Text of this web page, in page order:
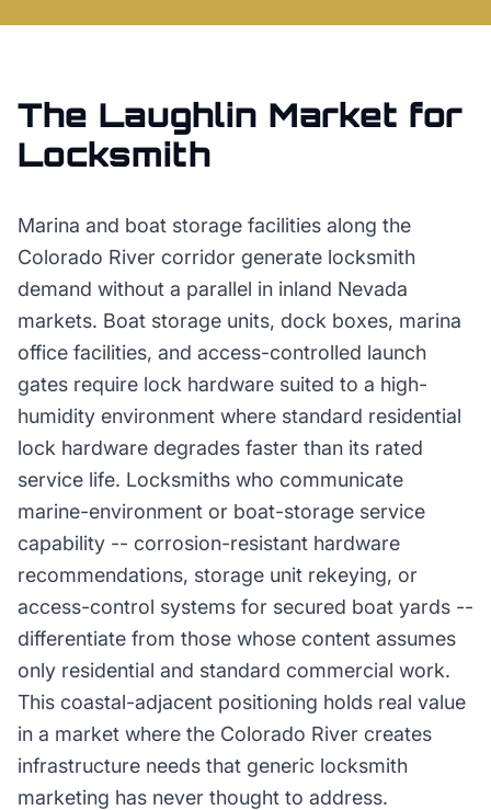
The Laughlin Market for
Locksmith
Marina and boat storage facilities along the
Colorado River corridor generate locksmith
demand without a parallel in inland Nevada
markets. Boat storage units, dock boxes, marina
office facilities, and access-controlled launch
gates require lock hardware suited to a high-
humidity environment where standard residential
lock hardware degrades faster than its rated
service life. Locksmiths who communicate
marine-environment or boat-storage service
capability -- corrosion-resistant hardware
recommendations, storage unit rekeying, or
access-control systems for secured boat yards --
differentiate from those whose content assumes
only residential and standard commercial work.
This coastal-adjacent positioning holds real value
in a market where the Colorado River creates
infrastructure needs that generic locksmith
marketing has never thought to address.